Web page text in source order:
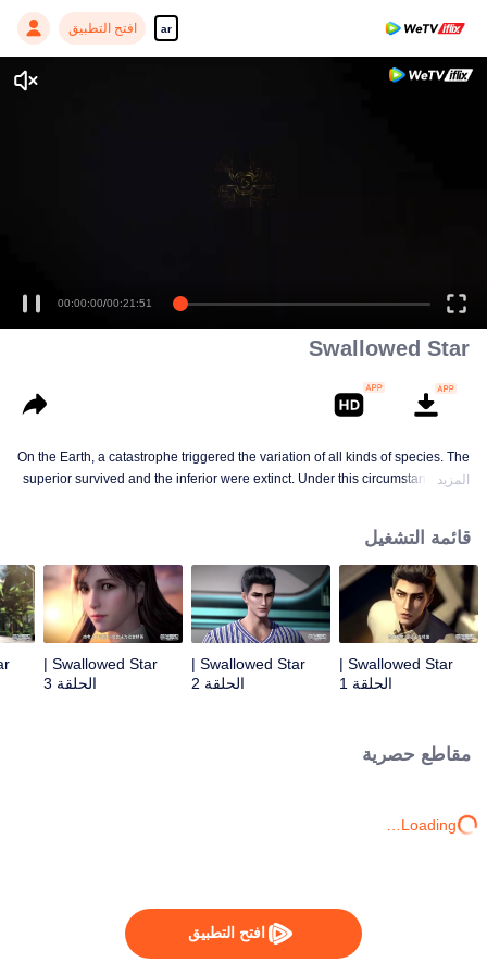
ar افتح التطبيق
افتح التطبيق
Enjoy smooth and HD episodes
00:00:00/00:21:51
Swallowed Star
On the Earth, a catastrophe triggered the variation of all kinds of species. The
superior survived and the inferior were extinct. Under this circumstance, Luo
swallowed monster but then he took the flesh of the monster. In the flesh, he
developed a human body. Later, he stepped out of the Earth and headed to
the universe.
المزيد
قائمة التشغيل
Swallowed Star |
الحلقة 1
Swallowed Star |
الحلقة 2
Swallowed Star |
الحلقة 3
مقاطع حصرية
Loading…